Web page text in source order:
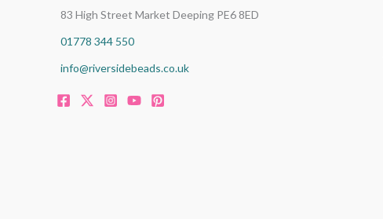
83 High Street Market Deeping PE6 8ED
01778 344 550
info@riversidebeads.co.uk